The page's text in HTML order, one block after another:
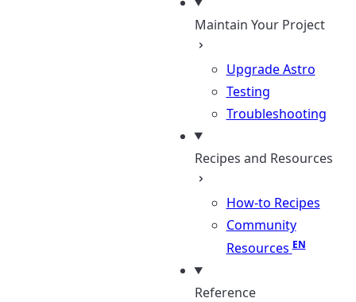
Maintain Your Project
Upgrade Astro
Testing
Troubleshooting
Recipes and Resources
How-to Recipes
Community
Resources
Reference